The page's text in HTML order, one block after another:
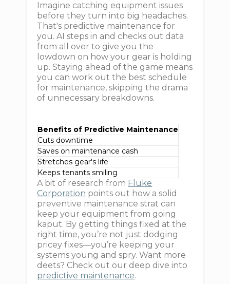
Imagine catching equipment issues
before they turn into big headaches.
That's predictive maintenance for
you. AI steps in and checks out data
from all over to give you the
lowdown on how your gear is holding
up. Staying ahead of the game means
you can work out the best schedule
for maintenance, skipping the drama
of unnecessary breakdowns.
Benefits of Predictive Maintenance
Cuts downtime
Saves on maintenance cash
Stretches gear's life
Keeps tenants smiling
A bit of research from Fluke
Corporation points out how a solid
preventive maintenance strat can
keep your equipment from going
kaput. By getting things fixed at the
right time, you’re not just dodging
pricey fixes—you’re keeping your
systems young and spry. Want more
deets? Check out our deep dive into
predictive maintenance.